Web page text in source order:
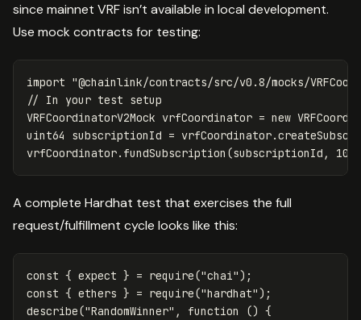
since mainnet VRF isn’t available in local development.
Use mock contracts for testing:
import "@chainlink/contracts/src/v0.8/mocks/
VRFCoordinatorV2Mock vrfCoordinator = new
uint64
subscriptionId = vrfCoordinator.
vrfCoordinator. fundSubscription (subscriptionId ,
A complete Hardhat test that exercises the full
request/fulfillment cycle looks like this:
const { expect } = require("chai" );
const { ethers } = require("hardhat" );
describe("RandomWinner" , function () {